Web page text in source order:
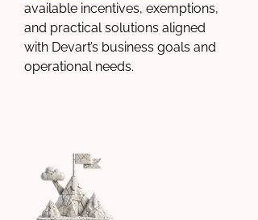
available incentives, exemptions,
and practical solutions aligned
with Devart’s business goals and
operational needs.